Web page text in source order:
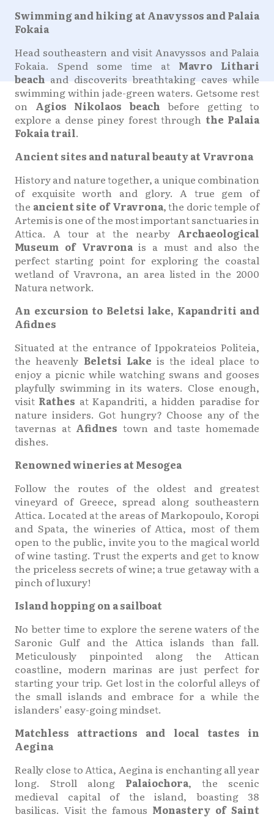
Swimming and hiking at Anavyssos and Palaia
Fokaia
Head southeastern and visit Anavyssos and Palaia
Fokaia. Spend some time at Mavro Lithari
beach and discoverits breathtaking caves while
swimming within jade-green waters. Getsome rest
on Agios Nikolaos beach before getting to
explore a dense piney forest through the Palaia
Fokaia trail.
Ancient sites and natural beauty at Vravrona
History and nature together, a unique combination
of exquisite worth and glory. A true gem of
the ancient site of Vravrona, the doric temple of
Artemis is one of the most important sanctuaries in
Attica. A tour at the nearby Archaeological
Museum of Vravronais a must and also the
perfect starting point for exploring the coastal
wetland of Vravrona, an area listed in the 2000
Natura network.
An excursion to Beletsi lake, Kapandriti and
Afidnes
Situated at the entrance of Ippokrateios Politeia,
the heavenly Beletsi Lake is the ideal place to
enjoy a picnic while watching swans and gooses
playfully swimming in its waters. Close enough,
visit Rathes at Kapandriti, a hidden paradise for
nature insiders. Got hungry? Choose any of the
tavernas at Afidnestown and taste homemade
dishes.
Renowned wineries at Mesogea
Follow the routes of the oldest and greatest
vineyard of Greece, spread along southeastern
Attica. Located at the areas of Markopoulo, Koropi
and Spata, the wineries of Attica, most of them
open to the public, invite you to the magical world
of wine tasting. Trust the experts and get to know
the priceless secrets of wine; a true getaway with a
pinch of luxury!
Island hopping on a sailboat
No better time to explore the serene waters of the
Saronic Gulf and the Attica islands than fall.
Meticulously pinpointed along the Attican
coastline, modern marinas are just perfect for
starting your trip. Get lost in the colorful alleys of
the small islands and embrace for a while the
islanders’ easy-going mindset.
Matchless attractions and local tastes in
Aegina
Really close to Attica, Aegina is enchanting all year
long. Stroll along Palaiochora, the scenic
medieval capital of the island, boasting 38
basilicas. Visit the famous Monastery of Saint